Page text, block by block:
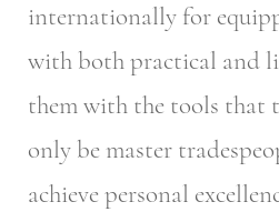
internationally for
with both practical and
them with the tools that
only be master
achieve personal